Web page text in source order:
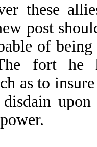
these
post
of
fort he
as to
upon